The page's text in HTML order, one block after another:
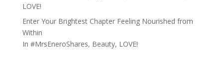
LOVE!
Enter Your Brightest Chapter Feeling Nourished from
Within
In #MrsEneroShares, Beauty, LOVE!